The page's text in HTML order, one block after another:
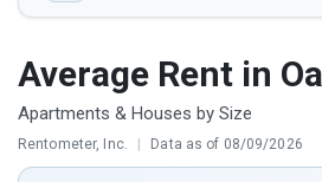
Average Rent in
Apartments & Houses by Size
Rentometer, Inc. | Data as of 08/09/2026